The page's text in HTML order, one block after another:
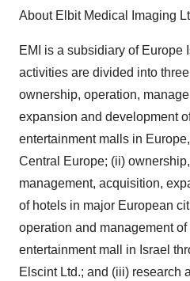
About Elbit Medical Imaging
EMI is a subsidiary of Europe
activities are divided into
ownership, operation,
expansion and development
entertainment malls in
Central Europe; (ii)
management, acquisition,
of hotels in major European
operation and management
entertainment mall in Israel
Elscint Ltd.; and (iii) research